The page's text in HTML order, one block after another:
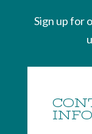
Sign up for